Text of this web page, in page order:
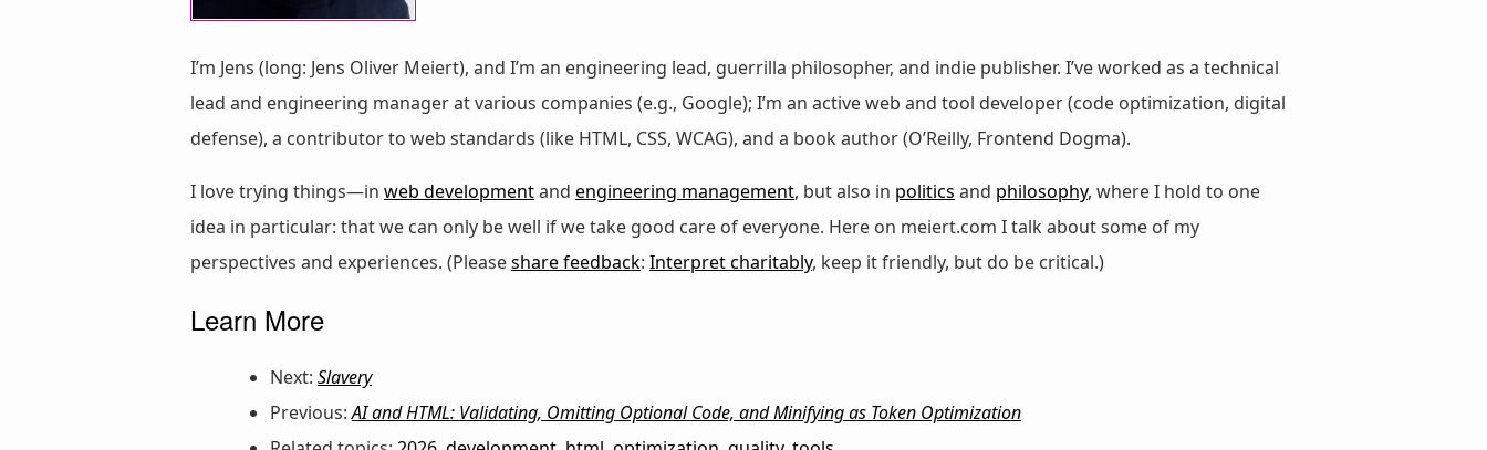
I’m Jens (long: Jens Oliver Meiert), and I’m an engineering lead, guerrilla philosopher, and indie publisher. I’ve worked as a technical
lead and engineering manager at various companies (e.g., Google); I’m an active web and tool developer (code optimization, digital
defense), a contributor to web standards (like HTML, CSS, WCAG), and a book author (O’Reilly, Frontend Dogma).
I love trying things—in web developmentand engineering management, but also in politics and philosophy, where I hold to one
idea in particular: that we can only be well if we take good care of everyone. Here on meiert.com I talk about some of my
perspectives and experiences. (Pleaseshare feedback: Interpret charitably, keep it friendly, but do be critical.)
Learn More
Next: Slavery
Previous:AI and HTML: Validating, Omitting Optional Code, and Minifying as Token Optimization